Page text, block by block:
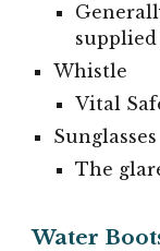
Whistle
Vital
Sunglasses
The
Water